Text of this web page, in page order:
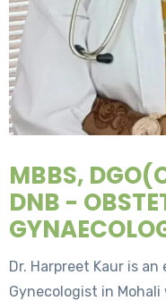
MBBS,
DNB -
Dr. Harpreet Kaur is
Gynecologist in